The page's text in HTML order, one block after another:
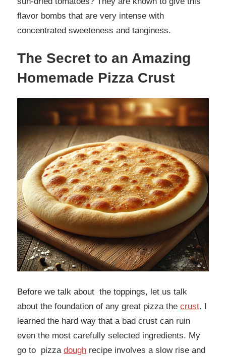
flavor bombs that are very intense with
concentrated sweeteness and tanginess.
The Secret to an Amazing
Homemade Pizza Crust
Before we talk about the toppings, let us talk
about the foundation of any great pizza the crust. I
learned the hard way that a bad crust can ruin
even the most carefully selected ingredients. My
go to pizza dough recipe involves a slow rise and